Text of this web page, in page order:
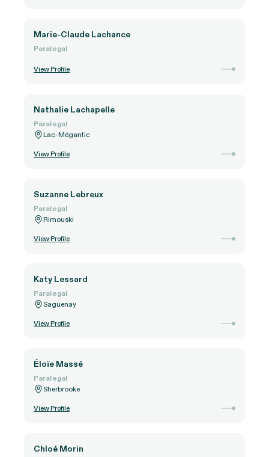
Marie-Claude Lachance
Paralegal
View Profile
Nathalie Lachapelle
Paralegal
Lac-Mégantic
View Profile
Suzanne Lebreux
Paralegal
Rimouski
View Profile
Katy Lessard
Paralegal
Saguenay
View Profile
Éloïe Massé
Paralegal
Sherbrooke
View Profile
Chloé Morin